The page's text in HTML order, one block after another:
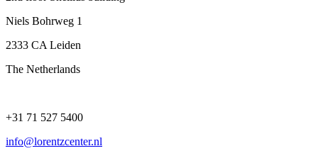
Niels Bohrweg 1
2333 CA Leiden
The Netherlands
+31 71 527 5400
info@lorentzcenter.nl